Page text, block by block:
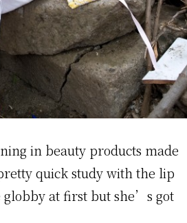
in beauty products made
quick study with the lip
at first but she’s got